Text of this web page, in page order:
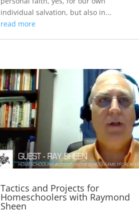
individual salvation, but also in...
read more
Tactics and Projects for
Homeschoolers with Raymond
Sheen